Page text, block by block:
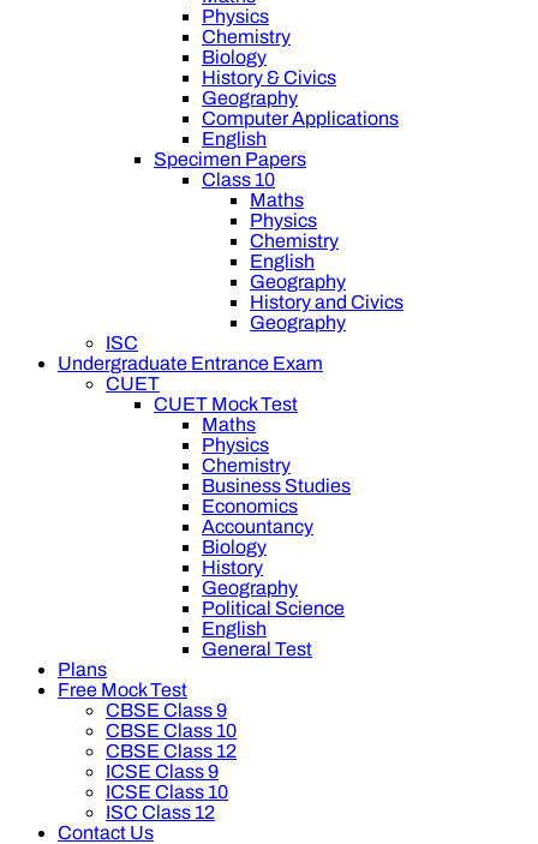
Physics
Chemistry
Biology
History & Civics
Geography
Computer Applications
English
Specimen Papers
Class 10
Maths
Physics
Chemistry
English
Geography
History and Civics
Geography
ISC
Undergraduate Entrance Exam
CUET
CUET Mock Test
Maths
Physics
Chemistry
Business Studies
Economics
Accountancy
Biology
History
Geography
Political Science
English
General Test
Plans
Free Mock Test
CBSE Class 9
CBSE Class 10
CBSE Class 12
ICSE Class 9
ICSE Class 10
ISC Class 12
Contact Us